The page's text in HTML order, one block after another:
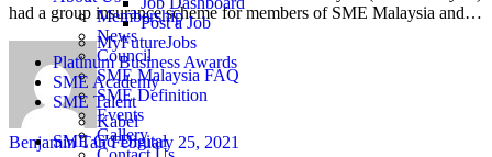
Post a Job
MyFutureJobs
Platinum Business Awards
SME Academy
SME Talent
Kabel
SME Go Digital
Membership
News
Council
SME Malaysia FAQ
SME Definition
Events
Gallery
had a group insurance scheme for members of SME Malaysia and…
Benjamin TanFebruary 25, 2021